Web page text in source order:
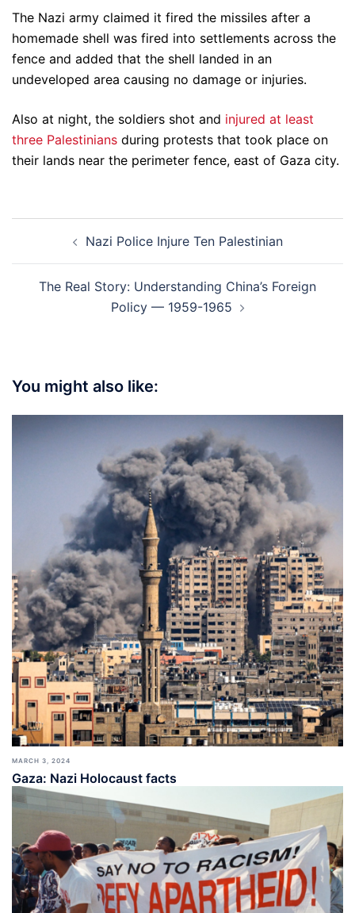
The Nazi army claimed it fired the missiles after a
homemade shell was fired into settlements across the
fence and added that the shell landed in an
undeveloped area causing no damage or injuries.
Also at night, the soldiers shot and injured at least
three Palestinians during protests that took place on
their lands near the perimeter fence, east of Gaza city.
navigationNazi Police Injure Ten Palestinian
The Real Story: Understanding China’s Foreign
Policy — 1959-1965
You might also like:
MARCH 3, 2024
Gaza: Nazi Holocaust facts